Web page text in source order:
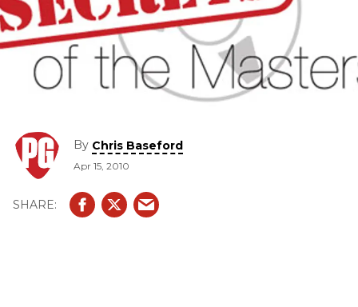
By Chris Baseford
Apr 15, 2010